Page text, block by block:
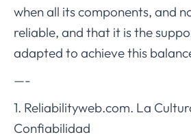
when all its components, and
reliable, and that it is the
adapted to achieve this
—-
1. Reliabilityweb.com. La
Confiabilidad